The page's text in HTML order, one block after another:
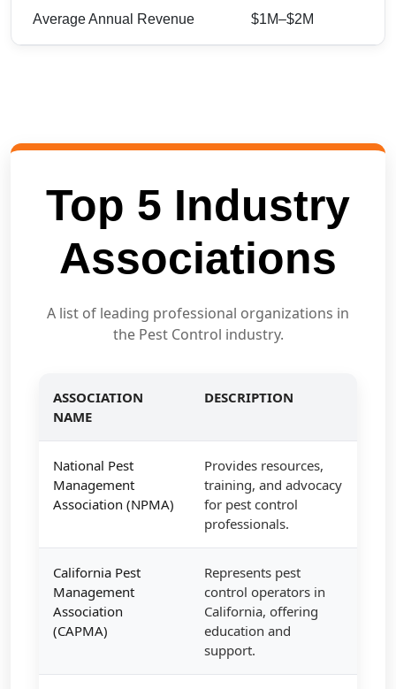
Average Annual Revenue $1M–$2M
Top 5 Industry
Associations
A list of leading professional organizations in
the Pest Control industry.
ASSOCIATION
NAME
DESCRIPTION
National Pest
Management
Association (NPMA)
Provides resources,
training, and advocacy
for pest control
professionals.
California Pest
Management
Association
(CAPMA)
Represents pest
control operators in
California, offering
education and
support.